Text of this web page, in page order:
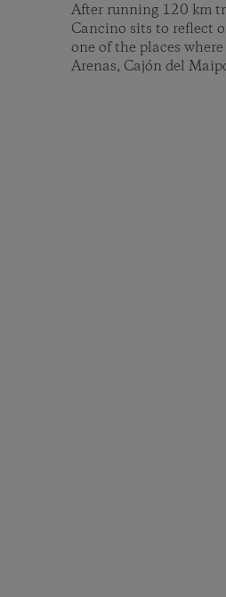
After running 120 km
Cancino sits to reflect
one of the places
Arenas, Cajón del